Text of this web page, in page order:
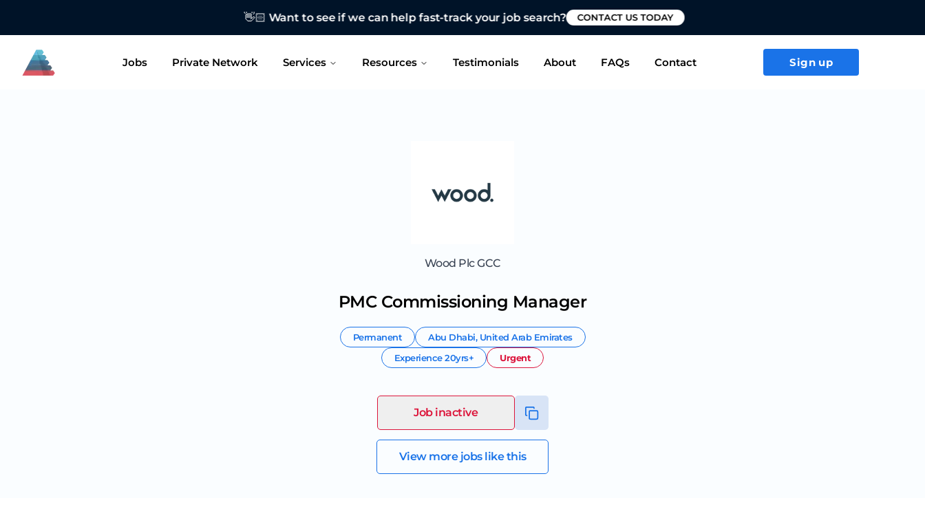
👋🏻 Want to see if we can help fast-track your job search? CONTACT US TODAY
Jobs Private Network Services Resources Testimonials About FAQs Contact Sign up
Wood Plc GCC
PMC Commissioning Manager
Permanent Abu Dhabi, United Arab Emirates
Experience20yrs+ Urgent
Job inactive
View more jobs like this